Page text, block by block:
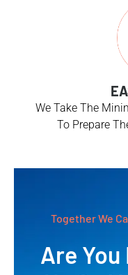
We Take The
To Prepare
Together We
Are